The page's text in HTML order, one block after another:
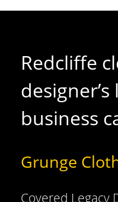
Redcliffe
designer’s
business
Grunge
Covered Legacy